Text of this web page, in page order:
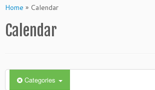
toHome » Calendar
Calendar
Categories